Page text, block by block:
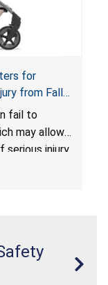
for
from Fall
fail to
may allow
serious injury